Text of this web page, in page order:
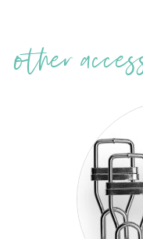
other